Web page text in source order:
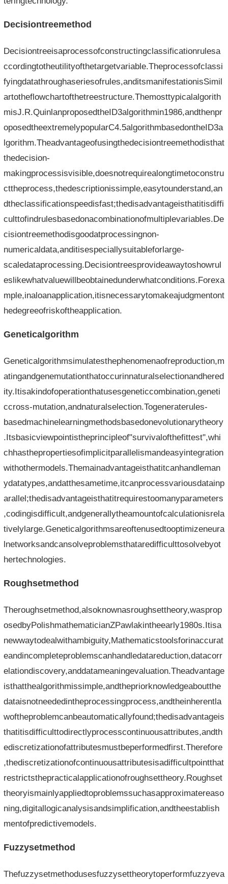
Decisiontreemethod
Decisiontreeisaprocessofconstructingclassificationrulesa
ccordingtotheutilityofthetargetvariable.Theprocessofclassi
fyingdatathroughaseriesofrules,anditsmanifestationisSimil
artotheflowchartofthetreestructure.Themosttypicalalgorith
misJ.R.QuinlanproposedtheID3algorithmin1986,andthenpr
oposedtheextremelypopularC4.5algorithmbasedontheID3a
lgorithm.Theadvantageofusingthedecisiontreemethodisthat
thedecision-
makingprocessisvisible,doesnotrequirealongtimetoconstru
cttheprocess,thedescriptionissimple,easytounderstand,an
dtheclassificationspeedisfast;thedisadvantageisthatitisdiffi
culttofindrulesbasedonacombinationofmultiplevariables.De
cisiontreemethodisgoodatprocessingnon-
numericaldata,anditisespeciallysuitableforlarge-
scaledataprocessing.Decisiontreesprovideawaytoshowrul
eslikewhatvaluewillbeobtainedunderwhatconditions.Forexa
mple,inaloanapplication,itisnecessarytomakeajudgmentont
hedegreeofriskoftheapplication.
Geneticalgorithm
Geneticalgorithmsimulatesthephenomenaofreproduction,m
atingandgenemutationthatoccurinnaturalselectionandhered
ity.Itisakindofoperationthatusesgeneticcombination,geneti
ccross-mutation,andnaturalselection.Togeneraterules-
basedmachinelearningmethodsbasedonevolutionarytheory
.Itsbasicviewpointistheprincipleof"survivalofthefittest",whi
chhasthepropertiesofimplicitparallelismandeasyintegration
withothermodels.Themainadvantageisthatitcanhandleman
ydatatypes,andatthesametime,itcanprocessvariousdatainp
arallel;thedisadvantageisthatitrequirestoomanyparameters
,codingisdifficult,andgenerallytheamountofcalculationisrela
tivelylarge.Geneticalgorithmsareoftenusedtooptimizeneura
lnetworksandcansolveproblemsthataredifficulttosolvebyot
hertechnologies.
Roughsetmethod
Theroughsetmethod,alsoknownasroughsettheory,wasprop
osedbyPolishmathematicianZPawlakintheearly1980s.Itisa
newwaytodealwithambiguity,Mathematicstoolsforinaccurat
eandincompleteproblemscanhandledatareduction,datacorr
elationdiscovery,anddatameaningevaluation.Theadvantage
isthatthealgorithmissimple,andthepriorknowledgeaboutthe
dataisnotneededintheprocessingprocess,andtheinherentla
woftheproblemcanbeautomaticallyfound;thedisadvantageis
thatitisdifficulttodirectlyprocesscontinuousattributes,andth
ediscretizationofattributesmustbeperformedfirst.Therefore
,thediscretizationofcontinuousattributesisadifficultpointthat
restrictsthepracticalapplicationofroughsettheory.Roughset
theoryismainlyappliedtoproblemssuchasapproximatereaso
ning,digitallogicanalysisandsimplification,andtheestablish
mentofpredictivemodels.
Fuzzysetmethod
Thefuzzysetmethodusesfuzzysettheorytoperformfuzzyeva